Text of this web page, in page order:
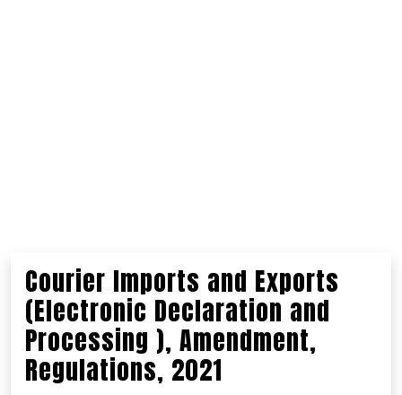
Courier Imports and Exports
(Electronic Declaration and
Processing ), Amendment,
Regulations, 2021